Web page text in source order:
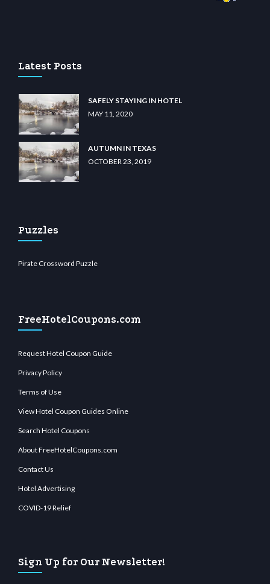
Latest Posts
SAFELY STAYING IN HOTEL
MAY 11, 2020
AUTUMN IN TEXAS
OCTOBER 23, 2019
Puzzles
Pirate Crossword Puzzle
FreeHotelCoupons.com
Request Hotel Coupon Guide
Privacy Policy
Terms of Use
View Hotel Coupon Guides Online
Search Hotel Coupons
About FreeHotelCoupons.com
Contact Us
Hotel Advertising
COVID-19 Relief
Sign Up for Our Newsletter!